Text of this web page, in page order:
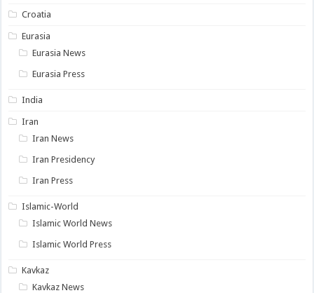
Croatia
Eurasia
Eurasia News
Eurasia Press
India
Iran
Iran News
Iran Presidency
Iran Press
Islamic-World
Islamic World News
Islamic World Press
Kavkaz
Kavkaz News